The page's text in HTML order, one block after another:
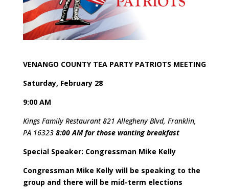
VENANGO COUNTY TEA PARTY PATRIOTS MEETING
Saturday, February 28
9:00 AM
Kings Family Restaurant 821 Allegheny Blvd, Franklin,
PA 16323 8:00 AM for those wanting breakfast
Special Speaker: Congressman Mike Kelly
Congressman Mike Kelly will be speaking to the
group and there will be mid-term elections